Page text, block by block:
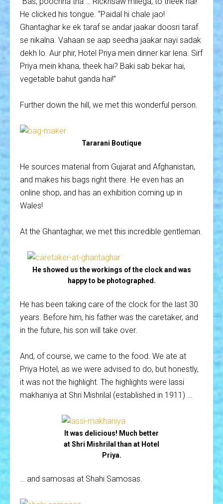
He clicked his tongue. “Paidal hi chale jao!
Ghantaghar ke ek taraf se andar jaakar doosri taraf
se nikalna. Vahaan se aap seedha jaakar nayi sadak
dekh lo. Aur phir, Hotel Priya mein dinner kar lena. Sirf
Priya mein khana, theek hai? Baki sab bekar hai,
vegetable bahut ganda hai!”
Further down the hill, we met this wonderful person.
Tararani Boutique
He sources material from Gujarat and Afghanistan,
and makes his bags right there. He even has an
online shop, and has an exhibition coming up in
Wales!
At the Ghantaghar, we met this incredible gentleman.
He showed us the workings of the clock and was
happy to be photographed.
He has been taking care of the clock for the last 30
years. Before him, his father was the caretaker, and
in the future, his son will take over.
And, of course, we came to the food. We ate at
Priya Hotel, as we were advised to do, but honestly,
it was not the highlight. The highlights were lassi
makhaniya at Shri Mishrilal (established in 1911) …
It was delicious! Much better
at Shri Mishrilal than at Hotel
Priya.
… and samosas at Shahi Samosas.